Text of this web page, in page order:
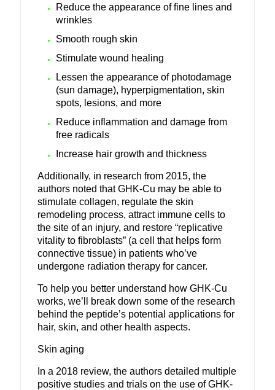
Reduce the appearance of fine lines and
wrinkles
Smooth rough skin
Stimulate wound healing
Lessen the appearance of photodamage
(sun damage), hyperpigmentation, skin
spots, lesions, and more
Reduce inflammation and damage from
free radicals
Increase hair growth and thickness
Additionally, in research from 2015, the
authors noted that GHK-Cu may be able to
stimulate collagen, regulate the skin
remodeling process, attract immune cells to
the site of an injury, and restore “replicative
vitality to fibroblasts” (a cell that helps form
connective tissue) in patients who’ve
undergone radiation therapy for cancer.
To help you better understand how GHK-Cu
works, we’ll break down some of the research
behind the peptide’s potential applications for
hair, skin, and other health aspects.
Skin aging
In a 2018 review, the authors detailed multiple
positive studies and trials on the use of GHK-